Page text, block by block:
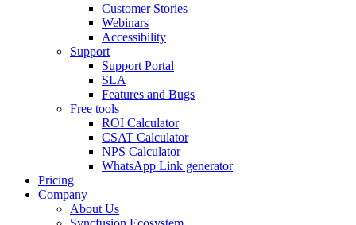
Customer Stories
Webinars
Accessibility
Support
Support Portal
SLA
Features and Bugs
Free tools
ROI Calculator
CSAT Calculator
NPS Calculator
WhatsApp Link generator
Pricing
Company
About Us